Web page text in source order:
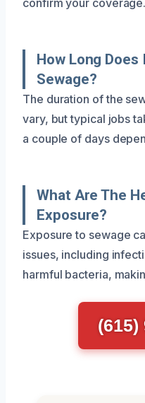
How Long Does
Sewage?
The duration of the
vary, but typical jobs
a couple of days
What Are The
Exposure?
Exposure to sewage
issues, including
harmful bacteria,
(615)